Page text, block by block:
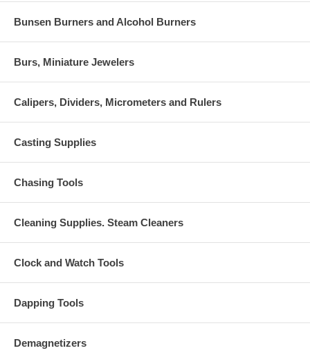
Bunsen Burners and Alcohol Burners
Burs, Miniature Jewelers
Calipers, Dividers, Micrometers and Rulers
Casting Supplies
Chasing Tools
Cleaning Supplies. Steam Cleaners
Clock and Watch Tools
Dapping Tools
Demagnetizers